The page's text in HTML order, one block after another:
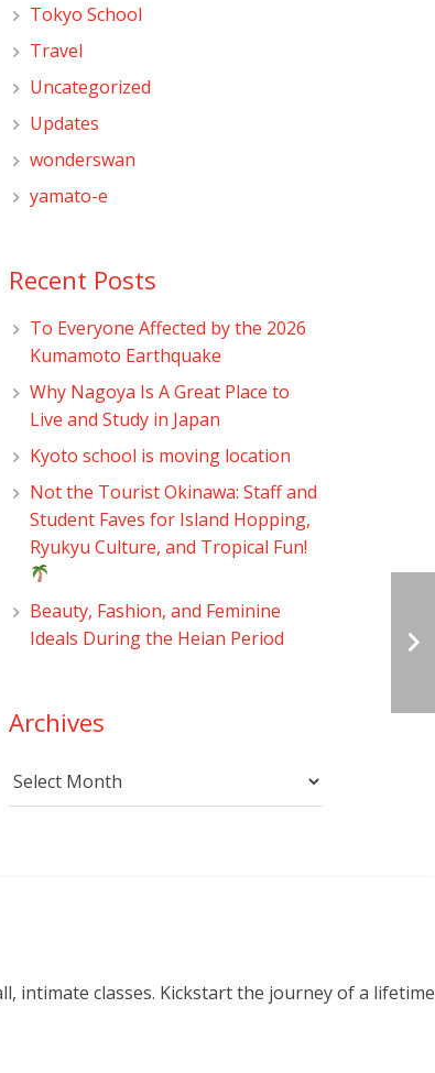
Tokyo School
Travel
Uncategorized
Updates
wonderswan
yamato-e
Recent Posts
To Everyone Affected by the 2026
Kumamoto Earthquake
Why Nagoya Is A Great Place to
Live and Study in Japan
Kyoto school is moving location
Not the Tourist Okinawa: Staff and
Student Faves for Island Hopping,
Ryukyu Culture, and Tropical Fun!
Beauty, Fashion, and Feminine
Ideals During the Heian Period
Archives
Archives
intimate classes. Kickstart the journey of a lifetime